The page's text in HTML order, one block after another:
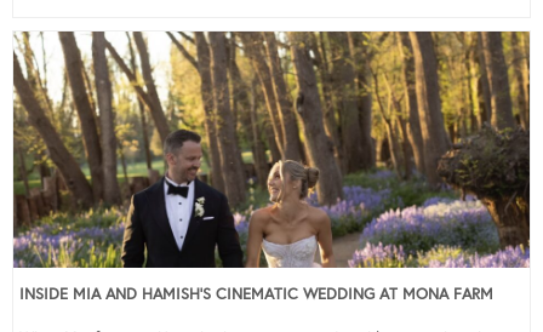
INSIDE MIA AND HAMISH’S CINEMATIC WEDDING AT MONA FARM